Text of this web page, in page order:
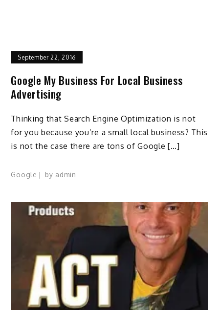
September 22, 2016
Google My Business For Local Business
Advertising
Thinking that Search Engine Optimization is not
for you because you’re a small local business? This
is not the case there are tons of Google […]
Google by admin